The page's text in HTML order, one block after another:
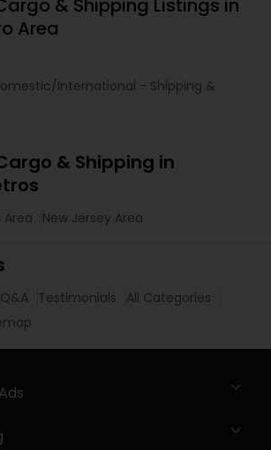
& Shipping Listings in
Area
International - Shipping &
& Shipping in
Area New Jersey Area
Q&A Testimonials
All Categories